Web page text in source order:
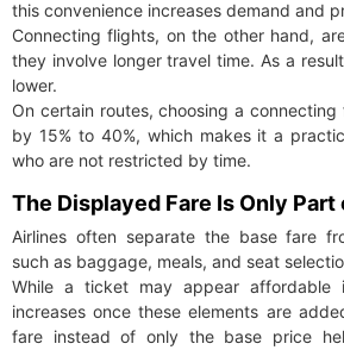
this convenience increases demand and
Connecting flights, on the other hand,
they involve longer travel time. As a
lower.
On certain routes, choosing a
by 15% to 40%, which makes it a
who are not restricted by time.
The Displayed Fare Is Only
Airlines often separate the base fare
such as baggage, meals, and seat
While a ticket may appear affordable
increases once these elements are
fare instead of only the base price